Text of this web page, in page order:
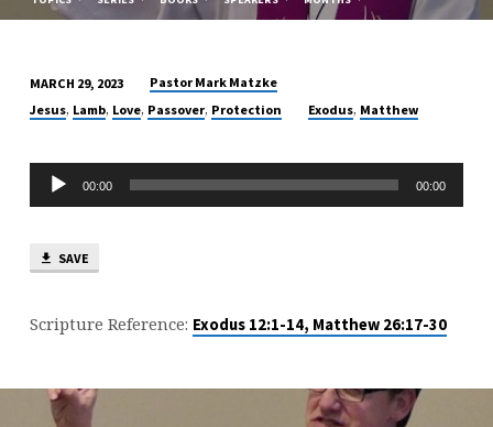
FEAST
PESACH
(PASSOVER)
MARCH 29, 2023
Pastor Mark Matzke
Jesus, Lamb, Love, Passover, Protection Exodus, Matthew
Audio
Player
00:00 00:00
SAVE
Scripture Reference: Exodus 12:1-14, Matthew 26:17-30